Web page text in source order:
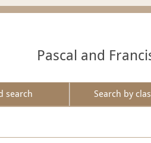
Pascal and
search Search by